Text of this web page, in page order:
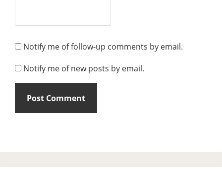
Notify me of follow-up comments by email.
Notify me of new posts by email.